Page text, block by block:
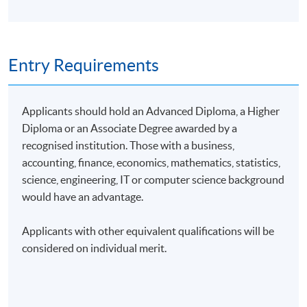
Entry Requirements
Applicants should hold an Advanced Diploma, a Higher
Diploma or an Associate Degree awarded by a
recognised institution. Those with a business,
accounting, finance, economics, mathematics, statistics,
science, engineering, IT or computer science background
would have an advantage.
Applicants with other equivalent qualifications will be
considered on individual merit.